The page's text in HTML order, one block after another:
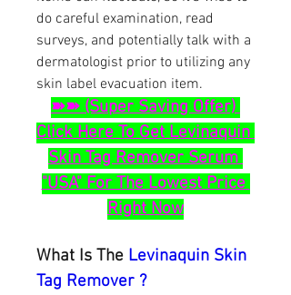
do careful examination, read
surveys, and potentially talk with a
dermatologist prior to utilizing any
skin label evacuation item.
➽➽ (Super Saving Offer)
Click Here To Get Levinaquin
Skin Tag Remover Serum
"USA" For The Lowest Price
Right Now
What Is The Levinaquin Skin
Tag Remover ?